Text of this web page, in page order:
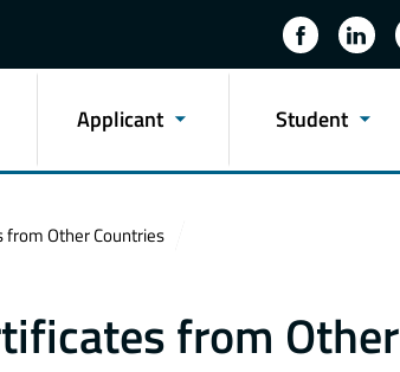
Applicant Student
from Other Countries
from Other